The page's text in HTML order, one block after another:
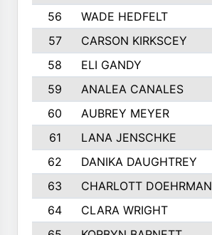
56
WADE HEDFELT
57
CARSON KIRKSCEY
58
ELI GANDY
59
ANALEA CANALES
60
AUBREY MEYER
61
LANA JENSCHKE
62
DANIKA DAUGHTREY
63
CHARLOTT DOEHRMAN
64
CLARA WRIGHT